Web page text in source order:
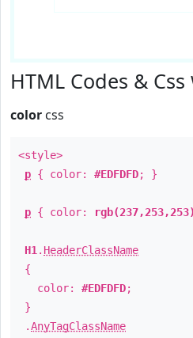
HTML Codes & Css
color css
<style>
p { color: #EDFDFD; }
p { color: rgb(237,253,253)
H1 . HeaderClassName
{
color: #EDFDFD;
}
.AnyTagClassName